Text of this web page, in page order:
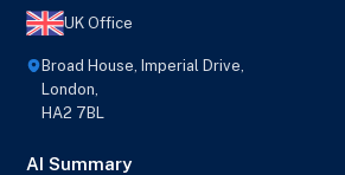
UK Office
Broad House, Imperial Drive,
London,
HA2 7BL
AI Summary